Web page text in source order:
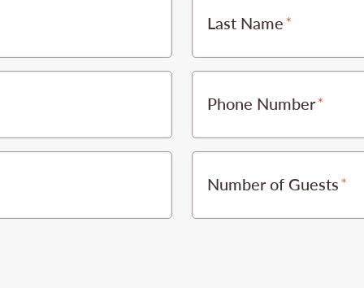
Last Name
Phone Number
Number of Guests